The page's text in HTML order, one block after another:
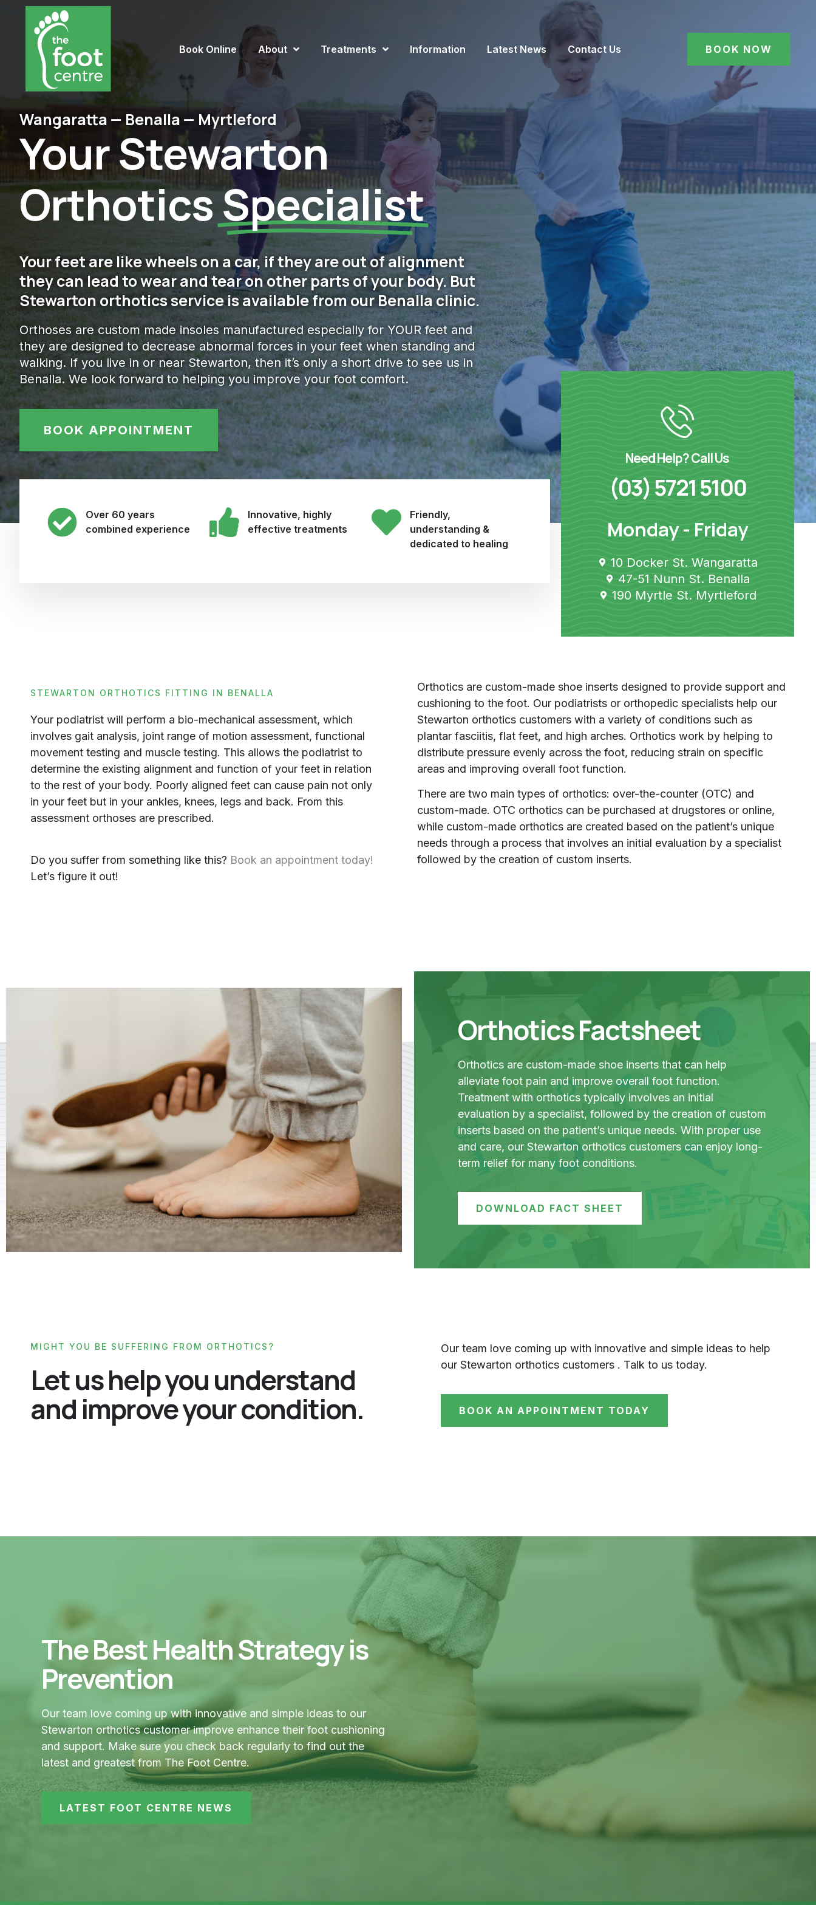
Book Online About Treatments Information Latest News Contact Us BOOK NOW
Wangaratta — Benalla — Myrtleford
Your Stewarton
OrthoticsSpecialist
Your feet are like wheels on a car, if they are out of alignment
they can lead to wear and tear on other parts of your body. But
Stewarton orthotics service is available from our Benalla clinic.
Orthoses are custom made insoles manufactured especially for YOUR feet and
they are designed to decrease abnormal forces in your feet when standing and
walking. If you live in or near Stewarton, then it’s only a short drive to see us in
Benalla. We look forward to helping you improve your foot comfort.
BOOK APPOINTMENT
Over 60 years
combined experience
Innovative, highly
effective treatments
Friendly,
understanding &
dedicated to healing
Need Help? Call Us
(03) 5721 5100
Monday - Friday
10 Docker St. Wangaratta
47-51 Nunn St. Benalla
190 Myrtle St. Myrtleford
STEWARTON ORTHOTICS FITTING IN BENALLA
Your podiatrist will perform a bio-mechanical assessment, which
involves gait analysis, joint range of motion assessment, functional
movement testing and muscle testing. This allows the podiatrist to
determine the existing alignment and function of your feet in relation
to the rest of your body. Poorly aligned feet can cause pain not only
in your feet but in your ankles, knees, legs and back. From this
assessment orthoses are prescribed.
Do you suffer from something like this? Book an appointment today!
Let’s figure it out!
Orthotics are custom-made shoe inserts designed to provide support and
cushioning to the foot. Our podiatrists or orthopedic specialists help our
Stewarton orthotics customers with a variety of conditions such as
plantar fasciitis, flat feet, and high arches. Orthotics work by helping to
distribute pressure evenly across the foot, reducing strain on specific
areas and improving overall foot function.
There are two main types of orthotics: over-the-counter (OTC) and
custom-made. OTC orthotics can be purchased at drugstores or online,
while custom-made orthotics are created based on the patient’s unique
needs through a process that involves an initial evaluation by a specialist
followed by the creation of custom inserts.
Orthotics Factsheet
Orthotics are custom-made shoe inserts that can help
alleviate foot pain and improve overall foot function.
Treatment with orthotics typically involves an initial
evaluation by a specialist, followed by the creation of custom
inserts based on the patient’s unique needs. With proper use
and care, our Stewarton orthotics customers can enjoy long-
term relief for many foot conditions.
DOWNLOAD FACT SHEET
MIGHT YOU BE SUFFERING FROM ORTHOTICS?
Let us help you understand
and improve your condition.
Our team love coming up with innovative and simple ideas to help
our Stewarton orthotics customers . Talk to us today.
BOOK AN APPOINTMENT TODAY
The Best Health Strategy is
Prevention
Our team love coming up with innovative and simple ideas to our
Stewarton orthotics customer improve enhance their foot cushioning
and support. Make sure you check back regularly to find out the
latest and greatest from The Foot Centre.
LATEST FOOT CENTRE NEWS